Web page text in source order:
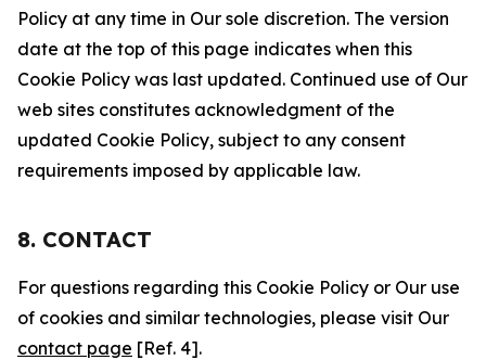
Policy at any time in Our sole discretion. The version
date at the top of this page indicates when this
Cookie Policy was last updated. Continued use of Our
web sites constitutes acknowledgment of the
updated Cookie Policy, subject to any consent
requirements imposed by applicable law.
8. CONTACT
For questions regarding this Cookie Policy or Our use
of cookies and similar technologies, please visit Our
contact page [Ref. 4].